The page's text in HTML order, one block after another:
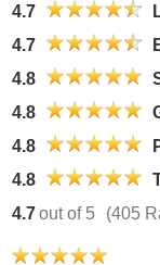
4.7
4.7
4.8
4.8
4.8
4.8
4.7out of 5 (405